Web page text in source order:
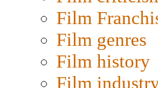
Film
Film genres
Film history
Film